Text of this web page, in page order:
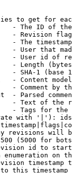
to get for
- The ID of
- Revision
- The
- User that
- User id of
- Length
- SHA-1 (base
- Content
- Comment by
- Parsed
- Text of the
- Tags for the
with '|'):
revisions will
(5000 for
id to
enumeration on
timestamp
this timestamp